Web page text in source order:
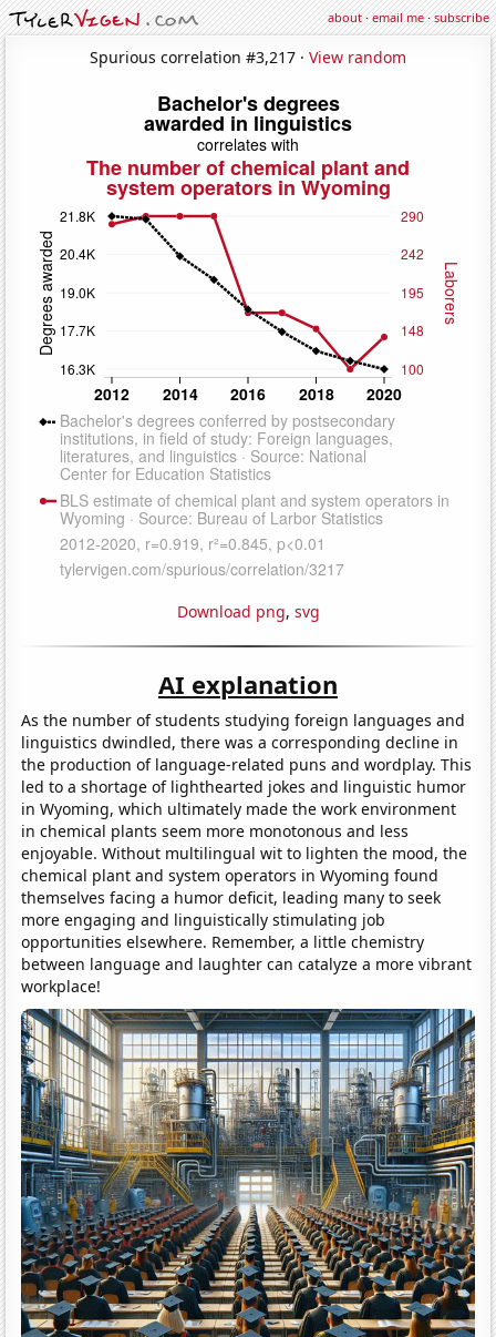
about·email me·subscribe
Spurious correlation #3,217 · View random
Download png, svg
AI explanation
As the number of students studying foreign languages and
linguistics dwindled, there was a corresponding decline in
the production of language-related puns and wordplay. This
led to a shortage of lighthearted jokes and linguistic humor
in Wyoming, which ultimately made the work environment
in chemical plants seem more monotonous and less
enjoyable. Without multilingual wit to lighten the mood, the
chemical plant and system operators in Wyoming found
themselves facing a humor deficit, leading many to seek
more engaging and linguistically stimulating job
opportunities elsewhere. Remember, a little chemistry
between language and laughter can catalyze a more vibrant
workplace!